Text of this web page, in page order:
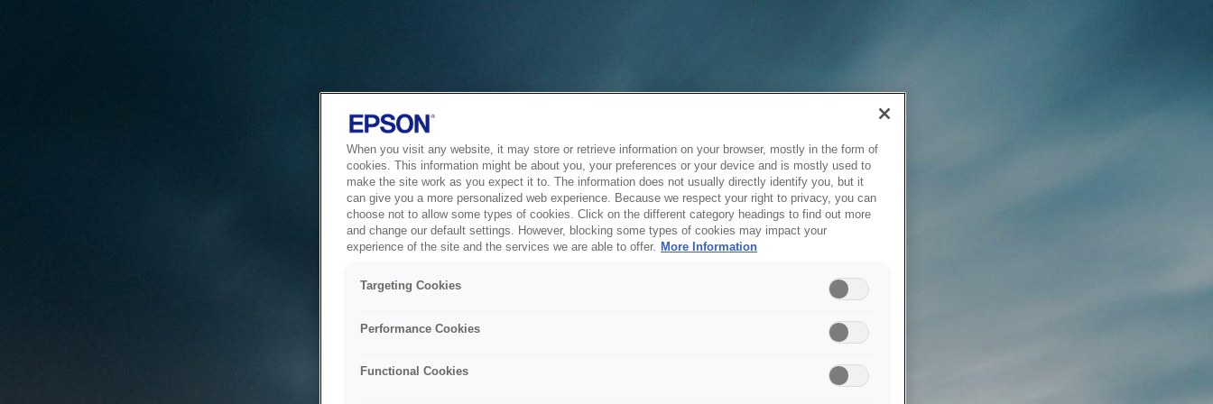
When you visit any website, it may store or retrieve information on your browser, mostly in the form of
cookies. This information might be about you, your preferences or your device and is mostly used to
make the site work as you expect it to. The information does not usually directly identify you, but it
can give you a more personalized web experience. Because we respect your right to privacy, you can
choose not to allow some types of cookies. Click on the different category headings to find out more
and change our default settings. However, blocking some types of cookies may impact your
experience of the site and the services we are able to offer. More Information
Targeting Cookies
Performance Cookies
Functional Cookies